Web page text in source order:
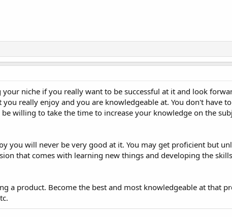
niche if you really want to be successful at it and look
really enjoy and you are knowledgeable at. You don't have
willing to take the time to increase your knowledge on the
you will never be very good at it. You may get proficient but
that comes with learning new things and developing the
a product. Become the best and most knowledgeable at that